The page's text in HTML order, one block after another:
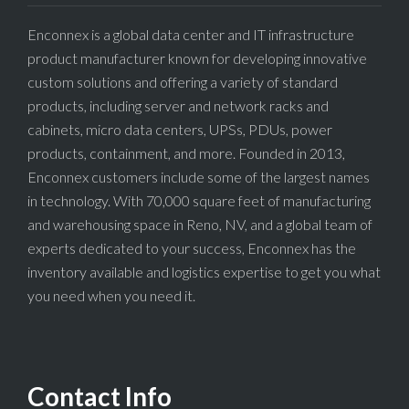
Enconnex is a global data center and IT infrastructure
product manufacturer known for developing innovative
custom solutions and offering a variety of standard
products, including server and network racks and
cabinets, micro data centers, UPSs, PDUs, power
products, containment, and more. Founded in 2013,
Enconnex customers include some of the largest names
in technology. With 70,000 square feet of manufacturing
and warehousing space in Reno, NV, and a global team of
experts dedicated to your success, Enconnex has the
inventory available and logistics expertise to get you what
you need when you need it.
Contact Info